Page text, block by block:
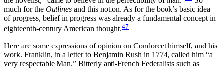
much for the Outlines and this notion. As for the book’s basic idea
of progress, belief in progress was already a fundamental concept in
eighteenth-century American thought.47
Here are some expressions of opinion on Condorcet himself, and his
work. Franklin, in a letter to Benjamin Rush in 1774, called him “a
very respectable Man.” Bitterly anti-French Federalists such as